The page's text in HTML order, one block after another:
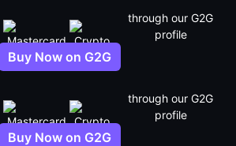
through our G2G
profile
Buy Now on G2G
through our G2G
profile
Buy Now on G2G